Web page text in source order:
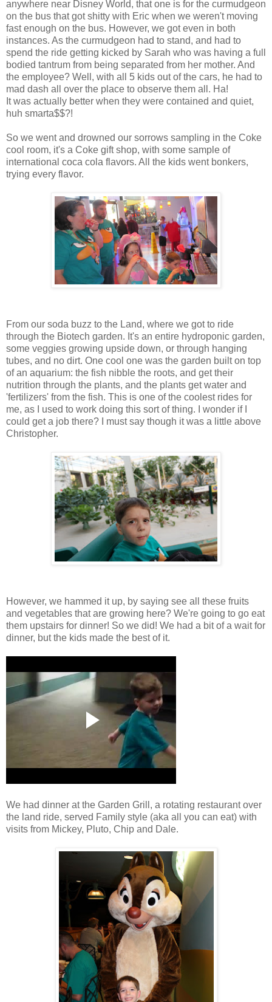
anywhere near Disney World, that one is for the curmudgeon
on the bus that got shitty with Eric when we weren't moving
fast enough on the bus. However, we got even in both
instances. As the curmudgeon had to stand, and had to
spend the ride getting kicked by Sarah who was having a full
bodied tantrum from being separated from her mother. And
the employee? Well, with all 5 kids out of the cars, he had to
mad dash all over the place to observe them all. Ha!
It was actually better when they were contained and quiet,
huh smarta$$?!
So we went and drowned our sorrows sampling in the Coke
cool room, it's a Coke gift shop, with some sample of
international coca cola flavors. All the kids went bonkers,
trying every flavor.
From our soda buzz to the Land, where we got to ride
through the Biotech garden. It's an entire hydroponic garden,
some veggies growing upside down, or through hanging
tubes, and no dirt. One cool one was the garden built on top
of an aquarium: the fish nibble the roots, and get their
nutrition through the plants, and the plants get water and
'fertilizers' from the fish. This is one of the coolest rides for
me, as I used to work doing this sort of thing. I wonder if I
could get a job there? I must say though it was a little above
Christopher.
However, we hammed it up, by saying see all these fruits
and vegetables that are growing here? We're going to go eat
them upstairs for dinner! So we did! We had a bit of a wait for
dinner, but the kids made the best of it.
We had dinner at the Garden Grill, a rotating restaurant over
the land ride, served Family style (aka all you can eat) with
visits from Mickey, Pluto, Chip and Dale.